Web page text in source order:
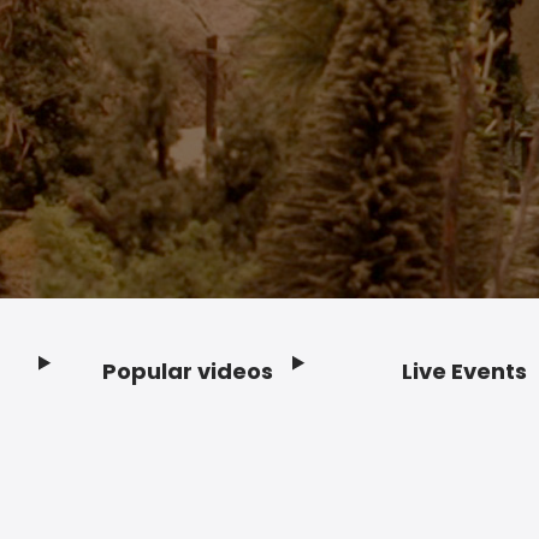
Popular videos Live Events